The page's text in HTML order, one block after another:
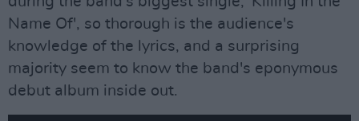
Name Of', so thorough is the audience's
knowledge of the lyrics, and a surprising
majority seem to know the band's eponymous
debut album inside out.